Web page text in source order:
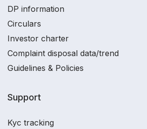
DP information
Circulars
Investor charter
Complaint disposal data/trend
Guidelines & Policies
Support
Kyc tracking